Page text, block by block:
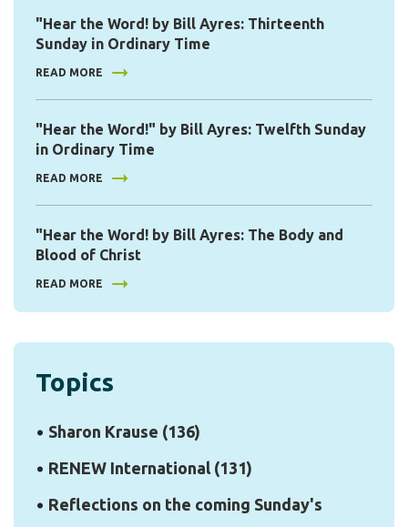
"Hear the Word! by Bill Ayres: Thirteenth
Sunday in Ordinary Time
READ MORE
"Hear the Word!" by Bill Ayres: Twelfth Sunday
in Ordinary Time
READ MORE
"Hear the Word! by Bill Ayres: The Body and
Blood of Christ
READ MORE
Topics
Sharon Krause (136)
RENEW International (131)
Reflections on the coming Sunday's